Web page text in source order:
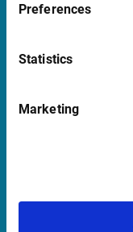
Preferences
Statistics
Marketing
Quick Links